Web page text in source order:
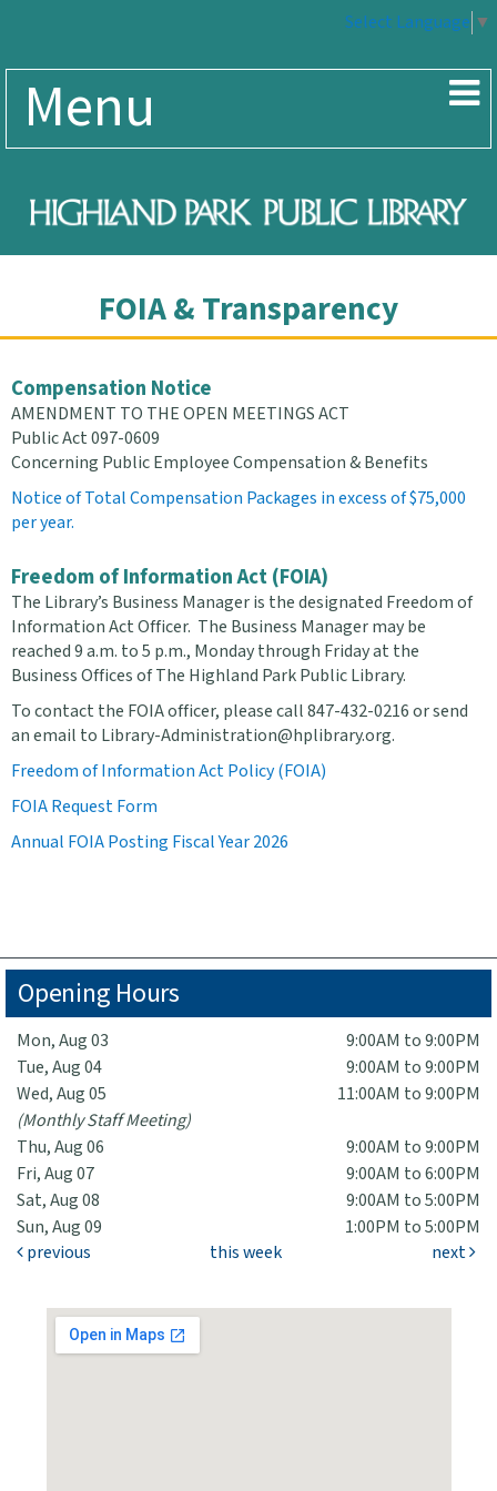
Select Language ▼
Menu
FOIA & Transparency
Compensation Notice
AMENDMENT TO THE OPEN MEETINGS ACT
Public Act 097-0609
Concerning Public Employee Compensation & Benefits
Notice of Total Compensation Packages in excess of $75,000
per year.
Freedom of Information Act (FOIA)
The Library’s Business Manager is the designated Freedom of
Information Act Officer. The Business Manager may be
reached 9 a.m. to 5 p.m., Monday through Friday at the
Business Offices of The Highland Park Public Library.
To contact the FOIA officer, please call 847-432-0216 or send
an email to Library-Administration@hplibrary.org.
Freedom of Information Act Policy (FOIA)
FOIA Request Form
Annual FOIA Posting Fiscal Year 2026
Opening Hours
Mon, Aug 03
9:00AM to 9:00PM
Tue, Aug 04
9:00AM to 9:00PM
Wed, Aug 05
11:00AM to 9:00PM
(Monthly Staff Meeting)
Thu, Aug 06
9:00AM to 9:00PM
Fri, Aug 07
9:00AM to 6:00PM
Sat, Aug 08
9:00AM to 5:00PM
Sun, Aug 09
1:00PM to 5:00PM
previous
this week next